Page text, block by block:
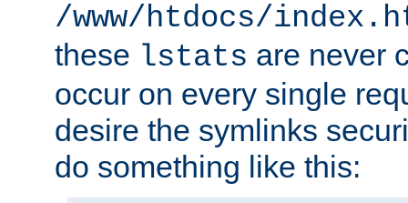
/www/htdocs/
these lstats are never
occur on every single
desire the symlinks
do something like this: